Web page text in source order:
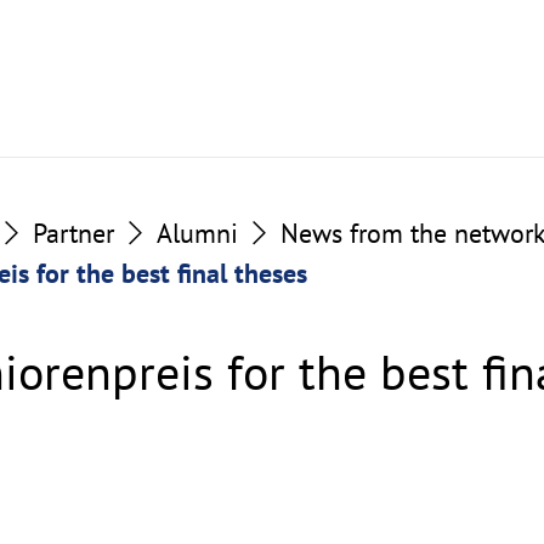
Partner Alumni
News from the
for the best final theses
for the best